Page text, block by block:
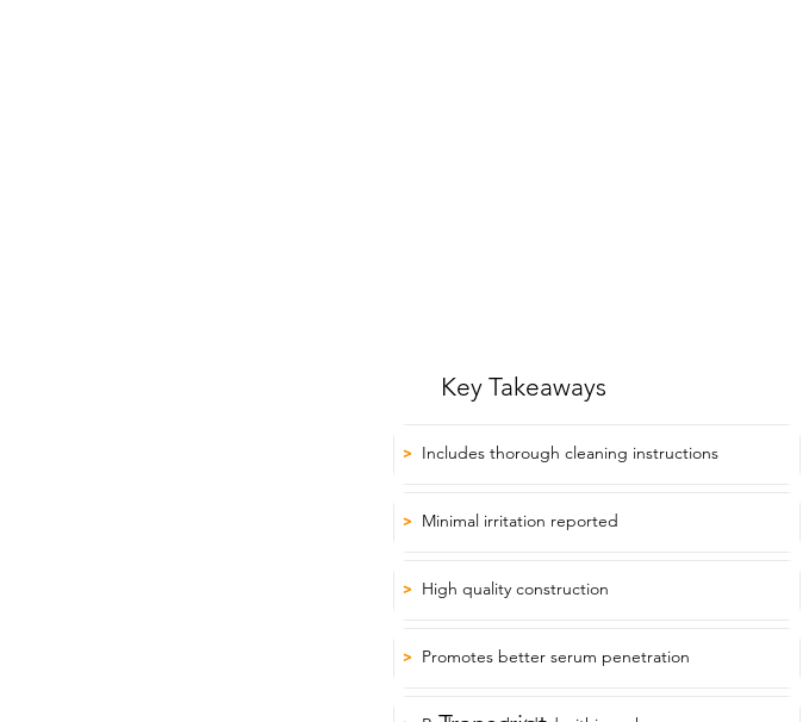
Key Takeaways
> Includes thorough cleaning instructions
> Minimal irritation reported
> High quality construction
> Promotes better serum penetration